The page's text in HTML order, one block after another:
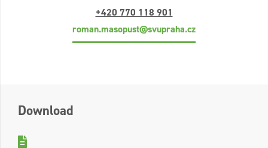
+420 770 118 901
roman.masopust@svupraha.cz
Download